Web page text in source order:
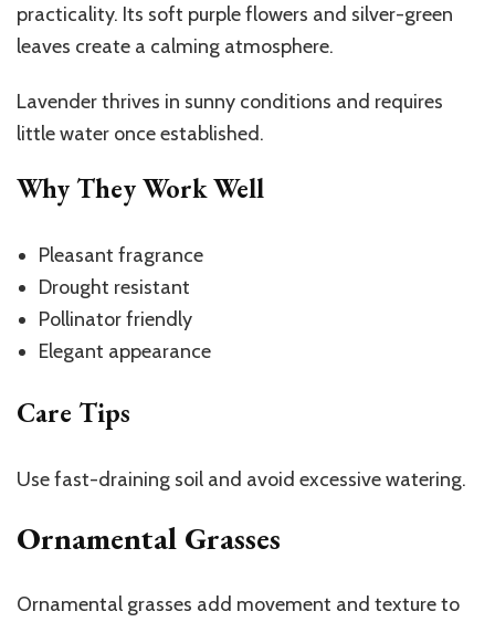
practicality. Its soft purple flowers and silver-green
leaves create a calming atmosphere.
Lavender thrives in sunny conditions and requires
little water once established.
Why They Work Well
Pleasant fragrance
Drought resistant
Pollinator friendly
Elegant appearance
Care Tips
Use fast-draining soil and avoid excessive watering.
Ornamental Grasses
Ornamental grasses add movement and texture to